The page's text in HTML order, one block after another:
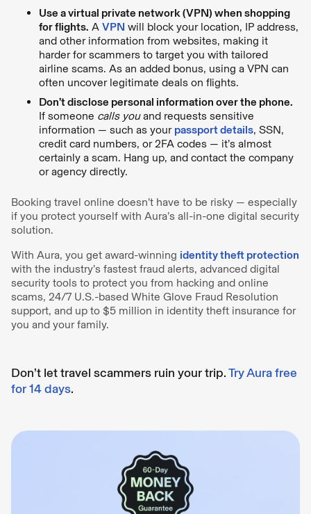
Use a virtual private network (VPN) when shopping
for flights. A VPN will block your location, IP address,
and other information from websites, making it
harder for scammers to target you with tailored
airline scams. As an added bonus, using a VPN can
often uncover legitimate deals on flights.
Don’t disclose personal information over the phone.
If someone calls youand requests sensitive
information — such as your passport details, SSN,
credit card numbers, or 2FA codes — it’s almost
certainly a scam. Hang up, and contact the company
or agency directly.
Booking travel online doesn’t have to be risky — especially
if you protect yourself with Aura’s all-in-one digital security
solution.
With Aura, you get award-winning identity theft protection
with the industry’s fastest fraud alerts, advanced digital
security tools to protect you from hacking and online
scams, 24/7 U.S.-based White Glove Fraud Resolution
support, and up to $5 million in identity theft insurance for
you and your family.
Don’t let travel scammers ruin your trip.Try Aura free
for 14 days.